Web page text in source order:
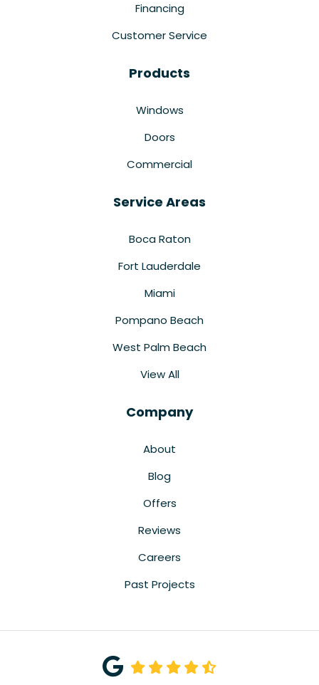
Financing
Customer Service
Products
Windows
Doors
Commercial
Service Areas
Boca Raton
Fort Lauderdale
Miami
Pompano Beach
West Palm Beach
View All
Company
About
Blog
Offers
Reviews
Careers
Past Projects